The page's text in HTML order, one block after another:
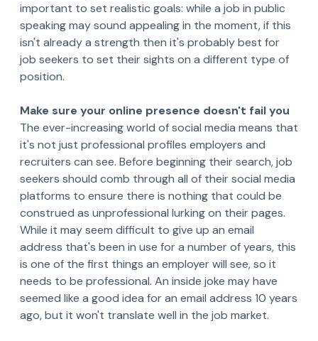
important to set realistic goals: while a job in public
speaking may sound appealing in the moment, if this
isn't already a strength then it's probably best for
job seekers to set their sights on a different type of
position.
Make sure your online presence doesn't fail you
The ever-increasing world of social media means that
it's not just professional profiles employers and
recruiters can see. Before beginning their search, job
seekers should comb through all of their social media
platforms to ensure there is nothing that could be
construed as unprofessional lurking on their pages.
While it may seem difficult to give up an email
address that's been in use for a number of years, this
is one of the first things an employer will see, so it
needs to be professional. An inside joke may have
seemed like a good idea for an email address 10 years
ago, but it won't translate well in the job market.